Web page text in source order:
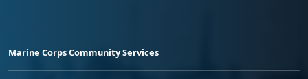
Marine Corps Community Services